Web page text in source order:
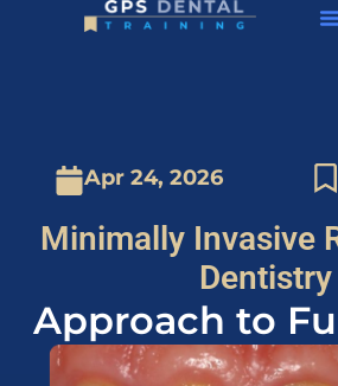
Apr 24, 2026
Minimally Invasive
Dentistry
Approach to